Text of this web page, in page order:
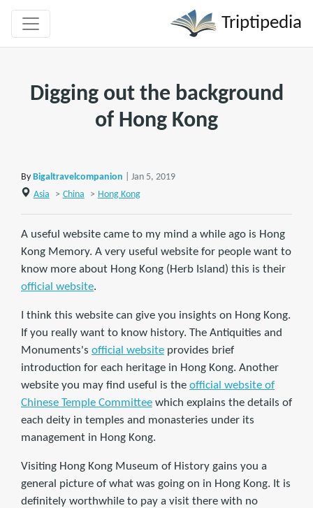
Triptipedia
Digging out the background
of Hong Kong
By Bigaltravelcompanion
| Jan 5, 2019
Asia
> China > Hong Kong
A useful website came to my mind a while ago is Hong
Kong Memory. A very useful website for people want to
know more about Hong Kong (Herb Island) this is their
official website.
I think this website can give you insights on Hong Kong.
If you really want to know history. The Antiquities and
Monuments's official website provides brief
introduction for each heritage in Hong Kong. Another
website you may find useful is the official website of
Chinese Temple Committee which explains the details of
each deity in temples and monasteries under its
management in Hong Kong.
Visiting Hong Kong Museum of History gains you a
general picture of what was going on in Hong Kong. It is
definitely worthwhile to pay a visit there with no